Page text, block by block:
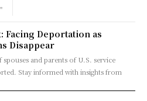
Facing Deportation as
Disappear
and parents of U.S. service
Stay informed with insights from